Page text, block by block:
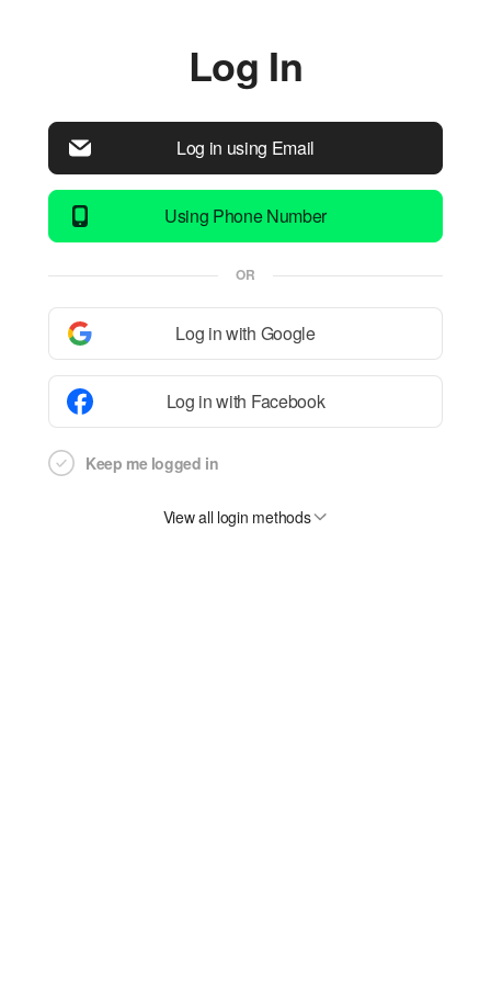
Log In
Log in using Email
Using Phone Number
OR
Log in with Google
Log in with Facebook
Keep me logged in
View all login methods